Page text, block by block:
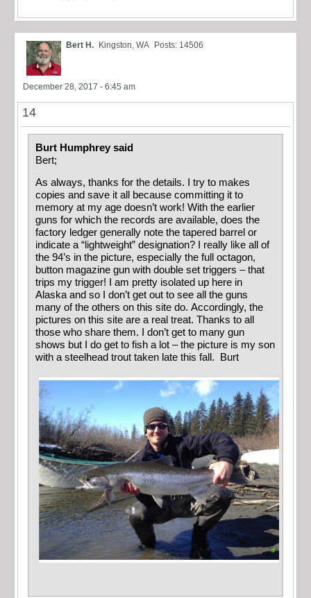
Bert H. Kingston, WA Posts: 14506
December 28, 2017 - 6:45 am
14
Burt Humphrey said
Bert;
As always, thanks for the details. I try to makes
copies and save it all because committing it to
memory at my age doesn’t work! With the earlier
guns for which the records are available, does the
factory ledger generally note the tapered barrel or
indicate a “lightweight” designation? I really like all of
the 94’s in the picture, especially the full octagon,
button magazine gun with double set triggers – that
trips my trigger! I am pretty isolated up here in
Alaska and so I don’t get out to see all the guns
many of the others on this site do. Accordingly, the
pictures on this site are a real treat. Thanks to all
those who share them. I don’t get to many gun
shows but I do get to fish a lot – the picture is my son
with a steelhead trout taken late this fall. Burt